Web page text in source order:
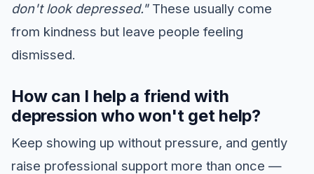
don't look depressed."These usually come
from kindness but leave people feeling
dismissed.
How can I help a friend with
depression who won't get help?
Keep showing up without pressure, and gently
raise professional support more than once —